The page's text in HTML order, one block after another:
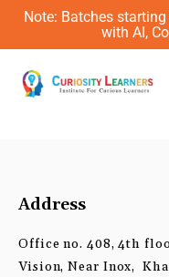
Skip
content
Note: Batches
with AI,
Address
Office no. 408, 4th
Vision, Near Inox,